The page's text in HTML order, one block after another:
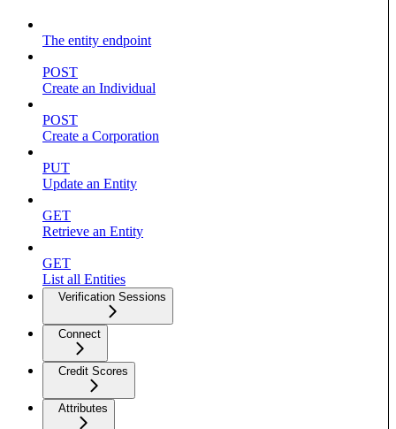
The entity endpoint
POST
Create an Individual
POST
Create a Corporation
PUT
Update an Entity
GET
Retrieve an Entity
GET
List all Entities
Verification Sessions
Connect
Credit Scores
Attributes